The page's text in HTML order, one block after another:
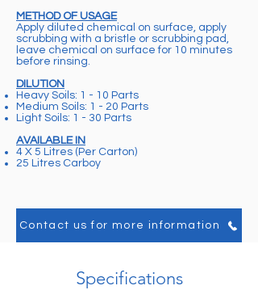
METHOD OF USAGE
Apply diluted chemical on surface, apply
scrubbing with a bristle or scrubbing pad,
leave chemical on surface for 10 minutes
before rinsing.
DILUTION
Heavy Soils: 1 - 10 Parts
Medium Soils: 1 - 20 Parts
Light Soils: 1 - 30 Parts
AVAILABLE IN
4 X 5 Litres (Per Carton)
25 Litres Carboy
Contact us for more information
Specifications